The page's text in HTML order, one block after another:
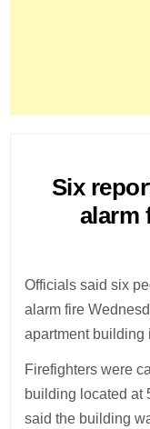
Six
alarm
Officials said six
alarm fire
apartment building
Firefighters were
building located at
said the building